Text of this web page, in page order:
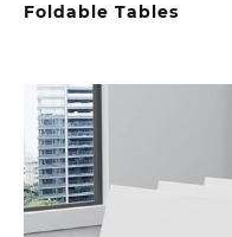
Foldable Tables